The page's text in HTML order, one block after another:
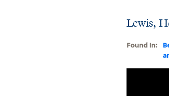
Lewis,
Found In: